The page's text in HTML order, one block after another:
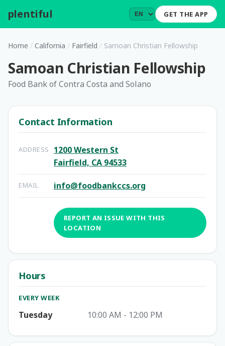
plentiful GET THE APP
Home / California / Fairfield / Samoan Christian Fellowship
Samoan Christian Fellowship
Food Bank of Contra Costa and Solano
Contact Information
ADDRESS
1200 Western St
Fairfield, CA 94533
EMAIL info@foodbankccs.org
REPORT AN ISSUE WITH THIS
LOCATION
Hours
EVERY WEEK
Tuesday 10:00 AM - 12:00 PM